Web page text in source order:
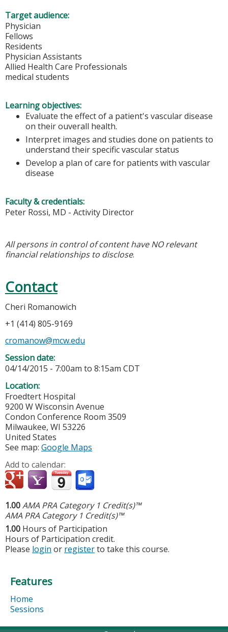
Target audience:
Physician
Fellows
Residents
Physician Assistants
Allied Health Care Professionals
medical students
Learning objectives:
Evaluate the effect of a patient's vascular disease
on their ouverall health.
Interpret images and studies done on patients to
understand their specific vascular status
Develop a plan of care for patients with vascular
disease
Faculty & credentials:
Peter Rossi, MD - Activity Director
All persons in control of content have NO relevant
financial relationships to disclose.
Contact
Cheri Romanowich
+1 (414) 805-9169
cromanow@mcw.edu
Session date:
04/14/2015 - 7:00am to 8:15am CDT
Location:
Froedtert Hospital
9200 W Wisconsin Avenue
Condon Conference Room 3509
Milwaukee, WI 53226
United States
See map: Google Maps
Add to calendar:
1.00AMA PRA Category 1 Credit(s)™
AMA PRA Category 1 Credit(s)™
1.00 Hours of Participation
Hours of Participation credit.
Please login or registerto take this course.
Features
Home
Sessions